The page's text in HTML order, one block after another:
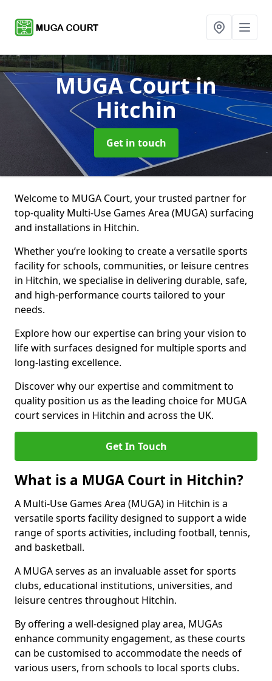
MUGA Courtin
Hitchin
Get in touch
Welcome to MUGA Court, your trusted partner for
top-quality Multi-Use Games Area (MUGA) surfacing
and installations in Hitchin.
Whether you’re looking to create a versatile sports
facility for schools, communities, or leisure centres
in Hitchin, we specialise in delivering durable, safe,
and high-performance courts tailored to your
needs.
Explore how our expertise can bring your vision to
life with surfaces designed for multiple sports and
long-lasting excellence.
Discover why our expertise and commitment to
quality position us as the leading choice for MUGA
court services in Hitchin and across the UK.
Get In Touch
What is a MUGA Court in Hitchin?
A Multi-Use Games Area (MUGA) in Hitchin is a
versatile sports facility designed to support a wide
range of sports activities, including football, tennis,
and basketball.
A MUGA serves as an invaluable asset for sports
clubs, educational institutions, universities, and
leisure centres throughout Hitchin.
By offering a well-designed play area, MUGAs
enhance community engagement, as these courts
can be customised to accommodate the needs of
various users, from schools to local sports clubs.